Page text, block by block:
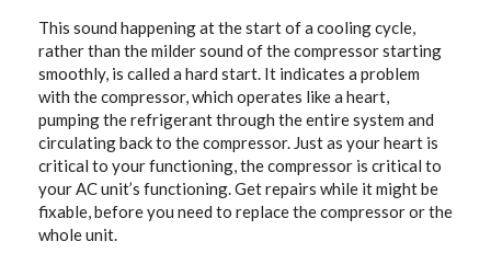
This sound happening at the start of a cooling cycle,
rather than the milder sound of the compressor starting
smoothly, is called a hard start. It indicates a problem
with the compressor, which operates like a heart,
pumping the refrigerant through the entire system and
circulating back to the compressor. Just as your heart is
critical to your functioning, the compressor is critical to
your AC unit’s functioning. Get repairs while it might be
fixable, before you need to replace the compressor or the
whole unit.